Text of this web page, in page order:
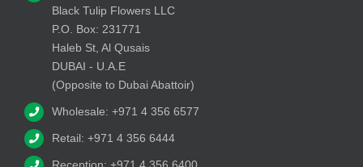
Black Tulip Flowers LLC
P.O. Box: 231771
Haleb St, Al Qusais
DUBAI - U.A.E
(Opposite to Dubai Abattoir)
Wholesale: +971 4 356 6577
Retail: +971 4 356 6444